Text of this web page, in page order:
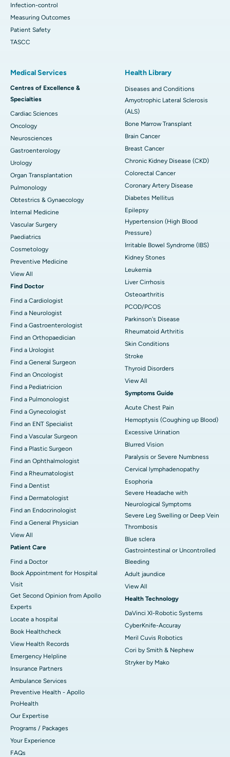
Infection-control
Measuring Outcomes
Patient Safety
TASCC
Medical Services
Centres of Excellence &
Specialties
Cardiac Sciences
Oncology
Neurosciences
Gastroenterology
Urology
Organ Transplantation
Pulmonology
Obtestrics & Gynaecology
Internal Medicine
Vascular Surgery
Paediatrics
Cosmetology
Preventive Medicine
View All
Find Doctor
Find a Cardiologist
Find a Neurologist
Find a Gastroenterologist
Find an Orthopaedician
Find a Urologist
Find a General Surgeon
Find an Oncologist
Find a Pediatricion
Find a Pulmonologist
Find a Gynecologist
Find an ENT Specialist
Find a Vascular Surgeon
Find a Plastic Surgeon
Find an Ophthalmologist
Find a Rheumatologist
Find a Dentist
Find a Dermatologist
Find an Endocrinologist
Find a General Physician
View All
Patient Care
Find a Doctor
Book Appointment for Hospital
Visit
Get Second Opinion from Apollo
Experts
Locate a hospital
Book Healthcheck
View Health Records
Emergency Helpline
Insurance Partners
Ambulance Services
Preventive Health - Apollo
ProHealth
Our Expertise
Programs / Packages
Your Experience
FAQs
Health Library
Diseases and Conditions
Amyotrophic Lateral Sclerosis
(ALS)
Bone Marrow Transplant
Brain Cancer
Breast Cancer
Chronic Kidney Disease (CKD)
Colorectal Cancer
Coronary Artery Disease
Diabetes Mellitus
Epilepsy
Hypertension (High Blood
Pressure)
Irritable Bowel Syndrome (IBS)
Kidney Stones
Leukemia
Liver Cirrhosis
Osteoarthritis
PCOD/PCOS
Parkinson's Disease
Rheumatoid Arthritis
Skin Conditions
Stroke
Thyroid Disorders
View All
Symptoms Guide
Acute Chest Pain
Hemoptysis (Coughing up Blood)
Excessive Urination
Blurred Vision
Paralysis or Severe Numbness
Cervical lymphadenopathy
Esophoria
Severe Headache with
Neurological Symptoms
Severe Leg Swelling or Deep Vein
Thrombosis
Blue sclera
Gastrointestinal or Uncontrolled
Bleeding
Adult jaundice
View All
Health Technology
DaVinci XI-Robotic Systems
CyberKnife-Accuray
Meril Cuvis Robotics
Cori by Smith & Nephew
Stryker by Mako